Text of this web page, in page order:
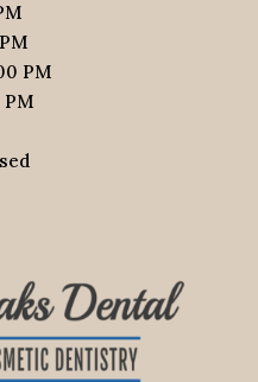
PM
PM